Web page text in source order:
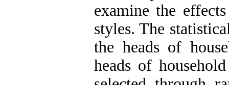
examine the
styles. The
the heads of
heads of